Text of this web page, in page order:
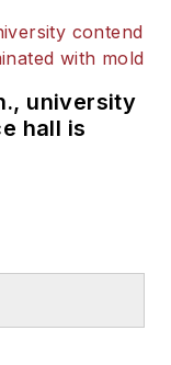
university
hall is